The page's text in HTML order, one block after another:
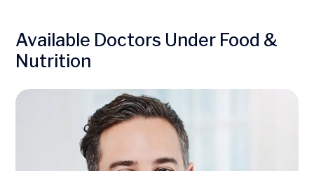
Available Doctors Under Food &
Nutrition